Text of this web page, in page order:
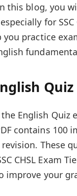
this blog, you
for
practice
Quiz
English Quiz
contains
These
CHSL Exam
improve your